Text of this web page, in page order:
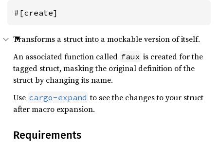
#[create]
Transforms a struct into a mockable version of itself.
An associated function called faux is created for the
tagged struct, masking the original definition of the
struct by changing its name.
Use cargo-expand to see the changes to your struct
after macro expansion.
Requirements